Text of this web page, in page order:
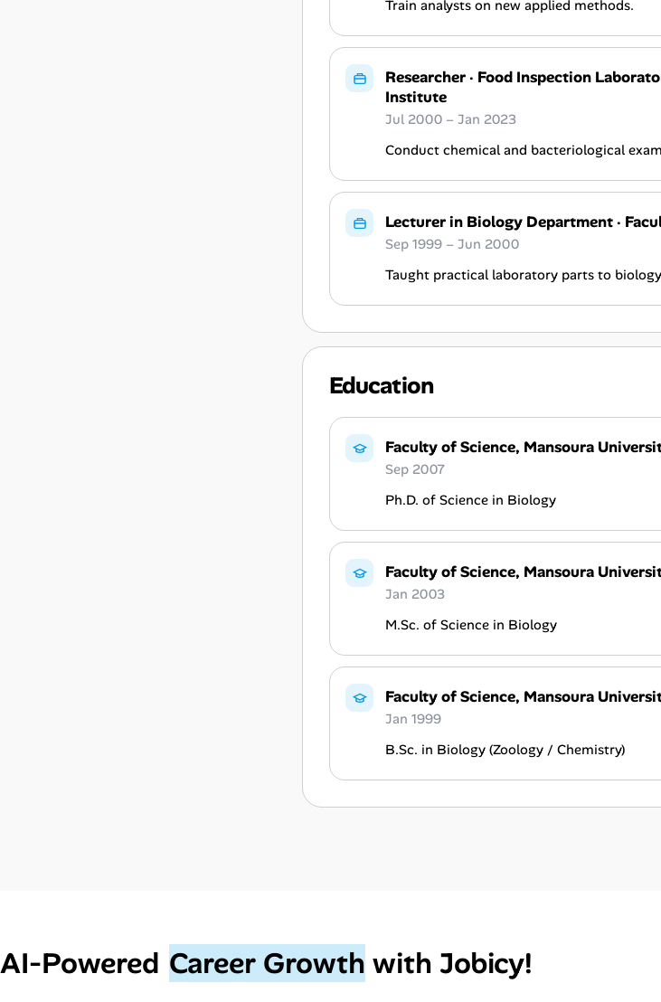
Train analysts on new applied methods.
Researcher· Food Inspection
Institute
Jul 2000 – Jan 2023
Conduct chemical and bacteriological
Lecturer in Biology Department·
Sep 1999 – Jun 2000
Taught practical laboratory parts to
Education
Faculty of Science, Mansoura
Sep 2007
Ph.D. of Science in Biology
Faculty of Science, Mansoura
Jan 2003
M.Sc. of Science in Biology
Faculty of Science, Mansoura
Jan 1999
B.Sc. in Biology (Zoology / Chemistry)
AI‑Powered Career Growth with Jobicy!